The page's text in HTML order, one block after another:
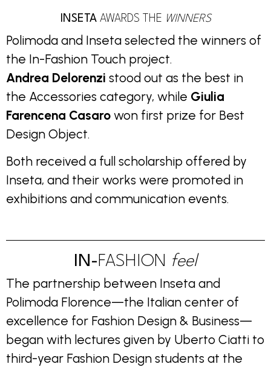
INSETAAWARDS THE WINNERS
Polimoda and Inseta selected the winners of
the In-Fashion Touch project.
Andrea Delorenzi stood out as the best in
the Accessories category, while Giulia
Farencena Casaro won first prize for Best
Design Object.
Both received a full scholarship offered by
Inseta, and their works were promoted in
exhibitions and communication events.
IN-FASHION feel
The partnership between Inseta and
Polimoda Florence—the Italian center of
excellence for Fashion Design & Business—
began with lectures given by Uberto Ciatti to
third-year Fashion Design students at the